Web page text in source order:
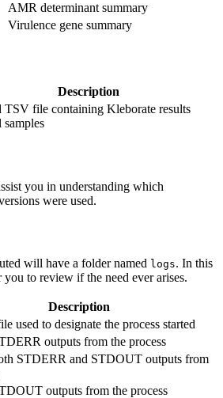
AMR determinant summary
Virulence gene summary
Description
TSV file containing Kleborate results
you in understanding which
were used.
will have a folder named logs. In this
to review if the need ever arises.
Description
used to designate the process started
outputs from the process
STDERR and STDOUT outputs from
outputs from the process